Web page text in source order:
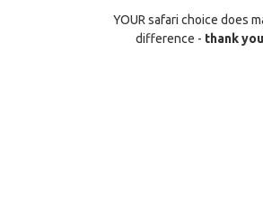
YOUR safari choice does
difference - thank